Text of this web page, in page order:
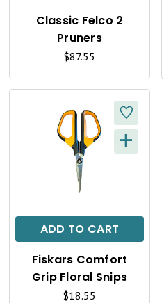
I
E
W
Classic Felco 2
Pruners
$87.55
ADD TO CART
Q
C
K
V
+
Fiskars Comfort
Grip Floral Snips
$18.55